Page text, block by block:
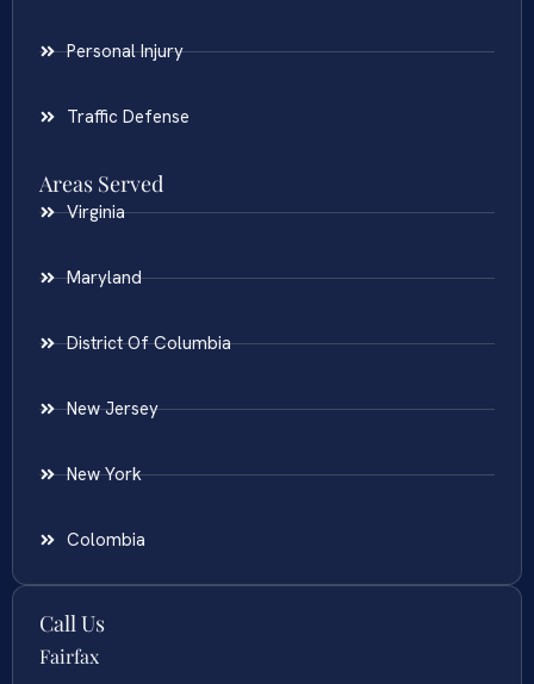
Personal Injury
Traffic Defense
Areas Served
Virginia
Maryland
District Of Columbia
New Jersey
New York
Colombia
Call Us
Fairfax